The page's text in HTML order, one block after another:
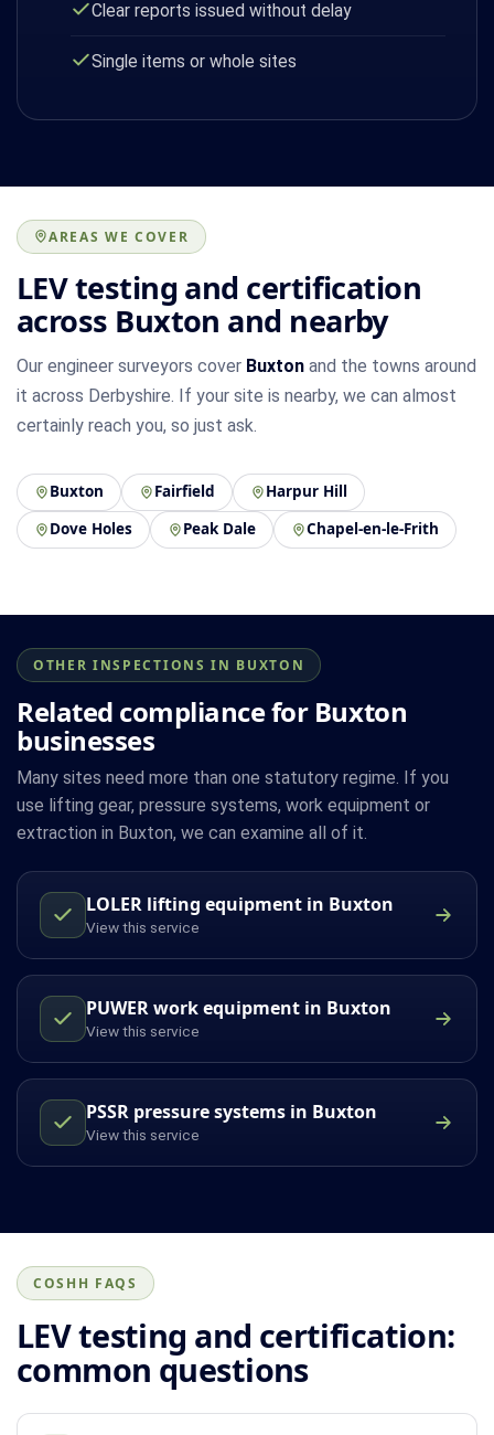
Clear reports issued without delay
Single items or whole sites
AREAS WE COVER
LEV testing and certification
across Buxton and nearby
Our engineer surveyors cover Buxton and the towns around
it across Derbyshire. If your site is nearby, we can almost
certainly reach you, so just ask.
Buxton Fairfield
Harpur Hill
Dove Holes
Peak Dale Chapel-en-le-Frith
OTHER INSPECTIONS IN BUXTON
Related compliance for Buxton
businesses
Many sites need more than one statutory regime. If you
use lifting gear, pressure systems, work equipment or
extraction in Buxton, we can examine all of it.
LOLER lifting equipment in Buxton
View this service
PUWER work equipment in Buxton
View this service
PSSR pressure systems in Buxton
View this service
COSHH FAQS
LEV testing and certification:
common questions